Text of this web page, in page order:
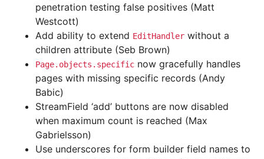
penetration testing false positives (Matt
Westcott)
Add ability to extend EditHandler without a
children attribute (Seb Brown)
Page.objects.specific now gracefully handles
pages with missing specific records (Andy
Babic)
StreamField ‘add’ buttons are now disabled
when maximum count is reached (Max
Gabrielsson)
Use underscores for form builder field names to